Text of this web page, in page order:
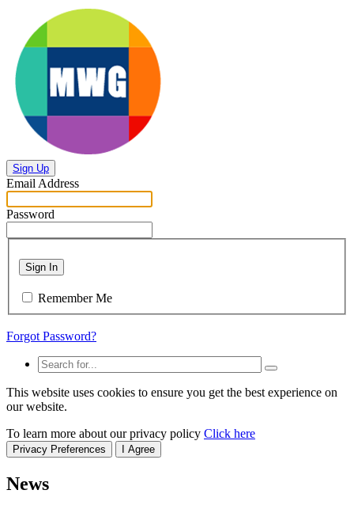
Sign Up
Email Address
Password
Sign In
Remember Me
Forgot Password?
This website uses cookies to ensure you get the best experience on
our website.
To learn more about our privacy policy Click here
Privacy Preferences I Agree
News